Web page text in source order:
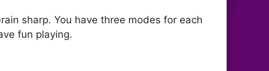
sharp. You have three modes for each
fun playing.